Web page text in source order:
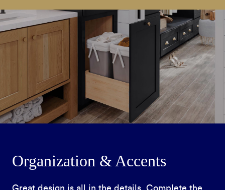
Organization & Accents
Great design is all in the details. Complete the